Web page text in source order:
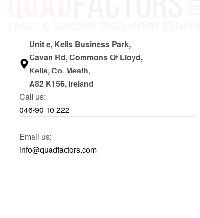
Unit e, Kells Business Park,
Cavan Rd, Commons Of Lloyd,
Kells, Co. Meath,
A82 K156, Ireland
Call us:
046-90 10 222
Email us:
info@quadfactors.com